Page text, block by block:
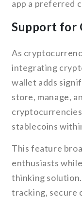
app a preferred
Support for
As
integrating
wallet adds
store, manage,
stablecoins
This feature
enthusiasts
thinking
tracking, secure